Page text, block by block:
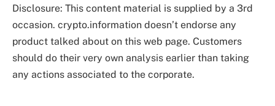
Disclosure: This content material is supplied by a 3rd
occasion. crypto.information doesn’t endorse any
product talked about on this web page. Customers
should do their very own analysis earlier than taking
any actions associated to the corporate.